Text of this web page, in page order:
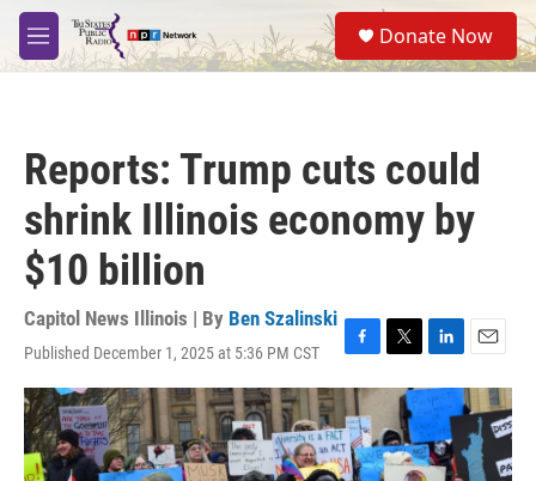
Skip to main content
M
e
S
e
a
Donate Now
Reports: Trump cuts could
shrink Illinois economy by
$10 billion
Capitol News Illinois | By Ben Szalinski
Published December 1, 2025 at 5:36 PM CST
F
a
c
e
b
o
T
w
t
t
e
L
i
n
k
e
d
E
m
a
i
l